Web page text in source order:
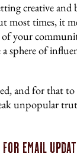
creative
most times, it
your
a sphere of
and for that
unpopular
for email